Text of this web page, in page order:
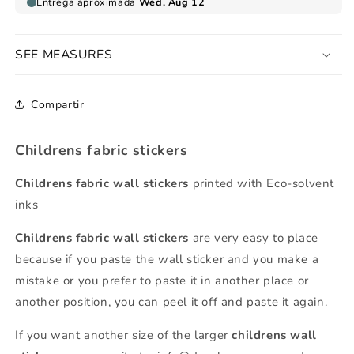
SEE MEASURES
Compartir
Childrens fabric stickers
Childrens fabric wall stickers printed with Eco-solvent
inks
Childrens fabric wall stickers are very easy to place
because if you paste the wall sticker and you make a
mistake or you prefer to paste it in another place or
another position, you can peel it off and paste it again.
If you want another size of the largerchildrens wall